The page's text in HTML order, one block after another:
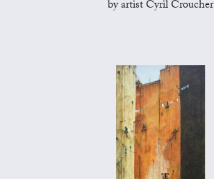
by artist Cyril Croucher